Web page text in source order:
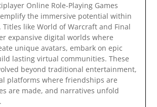
Online Role-Playing Games
the immersive potential within
like World of Warcraft and Final
expansive digital worlds where
unique avatars, embark on epic
lasting virtual communities. These
beyond traditional entertainment,
platforms where friendships are
are made, and narratives unfold